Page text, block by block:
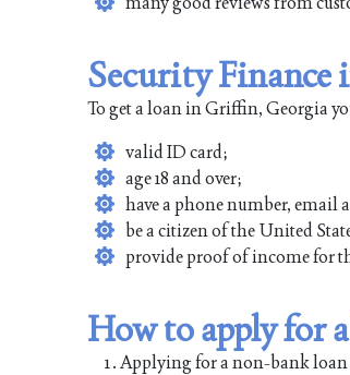
Security
To get a loan in Griffin, Georgia
valid ID card;
age 18 and over;
have a phone number, email
be a citizen of the United
provide proof of income for
How to apply for
Applying for a non-bank loan